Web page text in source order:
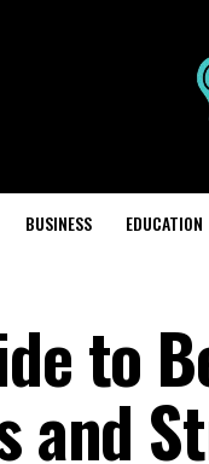
BUSINESS EDUCATION
to
and